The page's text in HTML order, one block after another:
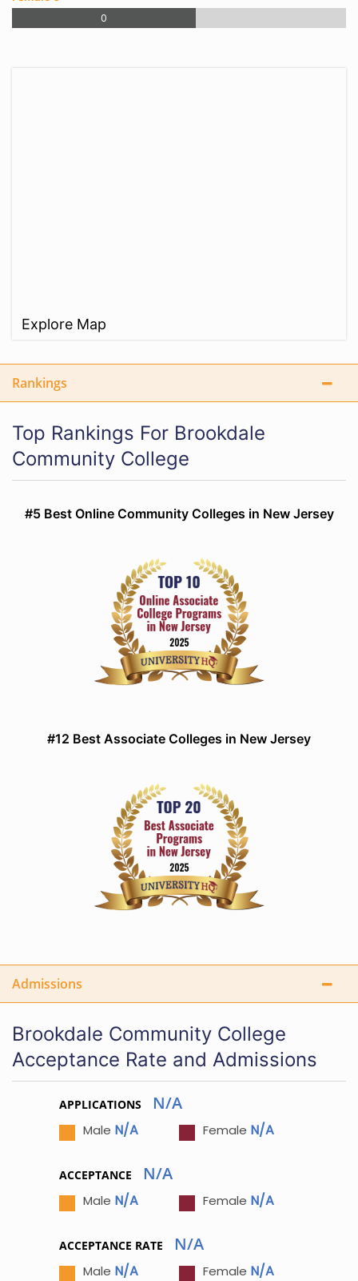
0
Explore Map
Rankings
Top Rankings For Brookdale
Community College
#5 Best Online Community Colleges in New Jersey
#12 Best Associate Colleges in New Jersey
Admissions
Brookdale Community College
Acceptance Rate and Admissions
APPLICATIONS N/A
Male N/A Female N/A
ACCEPTANCE N/A
Male N/A Female N/A
ACCEPTANCE RATE N/A
Male N/A Female N/A